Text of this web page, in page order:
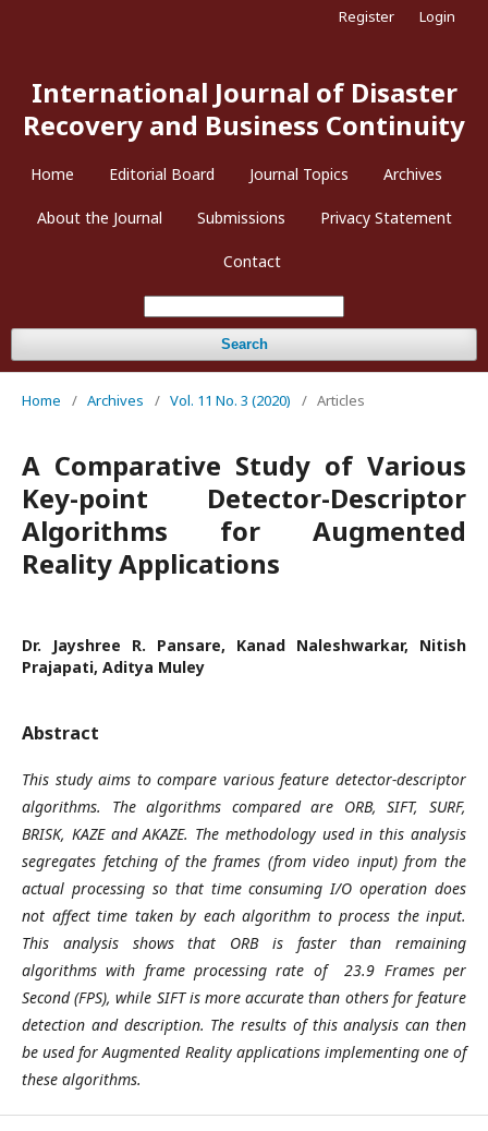
International Journal of Disaster
Recovery and Business Continuity
Home Editorial Board Journal Topics Archives
About the Journal Submissions Privacy Statement
Contact
Search
Register Login
Home / Archives / Vol. 11 No. 3 (2020) / Articles
A Comparative Study of Various
Key-point Detector-Descriptor
Algorithms for Augmented
Reality Applications
Dr. Jayshree R. Pansare, Kanad Naleshwarkar, Nitish
Prajapati, Aditya Muley
Abstract
This study aims to compare various feature detector-descriptor
algorithms. The algorithms compared are ORB, SIFT, SURF,
BRISK, KAZE and AKAZE. The methodology used in this analysis
segregates fetching of the frames (from video input) from the
actual processing so that time consuming I/O operation does
not affect time taken by each algorithm to process the input.
This analysis shows that ORB is faster than remaining
algorithms with frame processing rate of 23.9 Frames per
Second (FPS), while SIFT is more accurate than others for feature
detection and description. The results of this analysis can then
be used for Augmented Reality applications implementing one of
these algorithms.